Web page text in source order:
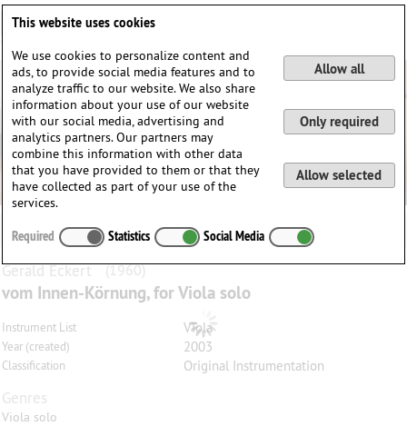
Gerald Eckert (1960)
vom Innen-Körnung, for Viola solo
Instrument List Viola
Year (created) 2003
Classification Original Instrumentation
Genres
Viola solo
This website uses cookies
We use cookies to personalize content and
ads, to provide social media features and to
analyze traffic to our website. We also share
information about your use of our website
with our social media, advertising and
analytics partners. Our partners may
combine this information with other data
that you have provided to them or that they
have collected as part of your use of the
services.
Allow all
Only required
Allow selected
Required Statistics Social Media